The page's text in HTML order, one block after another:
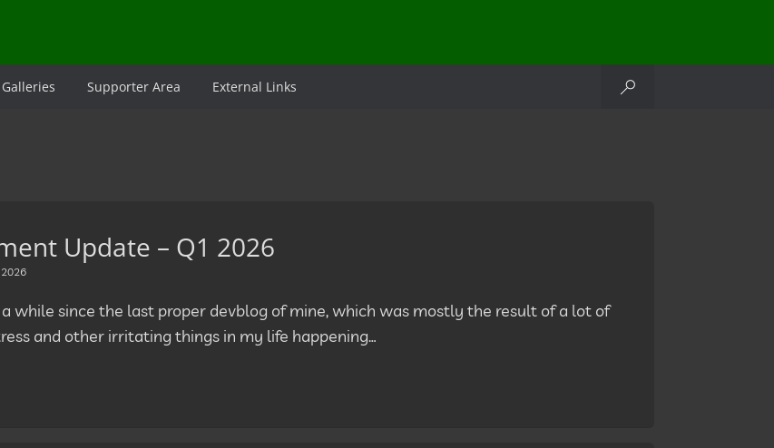
Galleries Supporter Area External Links
Update – Q1 2026
a while since the last proper devblog of mine, which was mostly the result of a lot of
and other irritating things in my life happening…